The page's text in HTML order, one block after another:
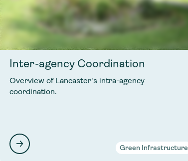
Inter-agency Coordination
Overview of Lancaster's intra-agency
coordination.
Green Infrastructure